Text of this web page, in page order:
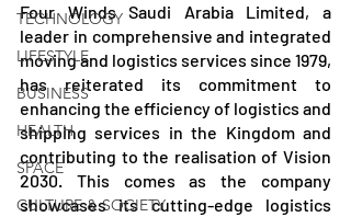
TECHNOLOGY
LIFESTYLE
BUSINESS
HEALTH
SPACE
CULTURE & SOCIETY
Four Winds Saudi Arabia Limited, a
leader in comprehensive and integrated
moving and logistics services since 1979,
has reiterated its commitment to
enhancing the efficiency of logistics and
shipping services in the Kingdom and
contributing to the realisation of Vision
2030. This comes as the company
showcases its cutting-edge logistics